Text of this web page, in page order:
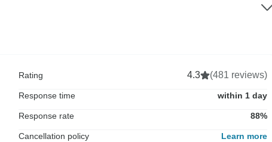
Rating 4.3 (481 reviews)
Response time within 1 day
Response rate 88%
Cancellation policy Learn more